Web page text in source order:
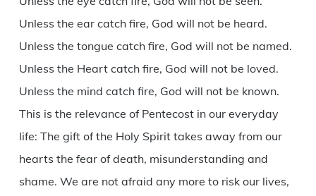
Unless the ear catch fire, God will not be heard.
Unless the tongue catch fire, God will not be named.
Unless the Heart catch fire, God will not be loved.
Unless the mind catch fire, God will not be known.
This is the relevance of Pentecost in our everyday
life: The gift of the Holy Spirit takes away from our
hearts the fear of death, misunderstanding and
shame. We are not afraid any more to risk our lives,